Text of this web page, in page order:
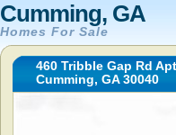
Cumming, GA
Homes For Sale
460 Tribble Gap Rd
Cumming, GA 30040